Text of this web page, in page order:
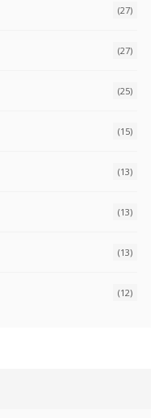
(27)
(27)
(25)
(15)
(13)
(13)
(13)
(12)